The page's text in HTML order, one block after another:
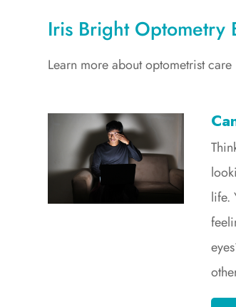
Iris Bright Optometry
Learn more about optometrist
life.